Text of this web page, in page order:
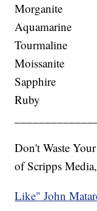
Morganite
Aquamarine
Tourmaline
Moissanite
Sapphire
Ruby
Don't Waste
of Scripps
Like" John